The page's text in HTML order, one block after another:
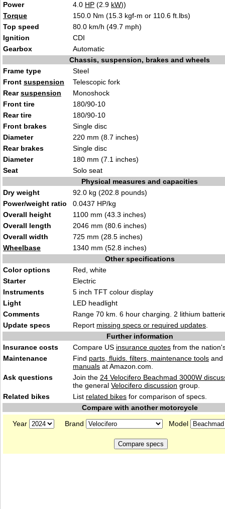
Power
4.0 HP (2.9 kW))
Torque
150.0 Nm (15.3 kgf-m or 110.6 ft.lbs)
Top speed
80.0 km/h (49.7 mph)
Ignition
CDI
Gearbox
Automatic
Chassis, suspension, brakes and wheels
Frame type
Steel
Front suspension
Telescopic fork
Rearsuspension
Monoshock
Front tire
180/90-10
Rear tire
180/90-10
Front brakes
Single disc
Diameter
220 mm (8.7 inches)
Rear brakes
Single disc
Diameter
180 mm (7.1 inches)
Seat
Solo seat
Physical measures and capacities
Dry weight
92.0 kg (202.8 pounds)
Power/weight ratio
0.0437 HP/kg
Overall height
1100 mm (43.3 inches)
Overall length
2046 mm (80.6 inches)
Overall width
725 mm (28.5 inches)
Wheelbase
1340 mm (52 .8 inches)
Other specifications
Color options
Red, white
Starter
Electric
Instruments
5 inch TFT colour display
Light
LED headlight
Comments
Range 70 km. 6 hour charging. 2 lithium
Update specs
Report missing specs or required updates
Further information
Insurance costs
Compare US insurance quotes from the
Maintenance
Find parts, fluids. filters, maintenance tools and
manuals at Amazon.com.
Ask questions
Join the 24 Velocifero Beachmad 3000W
the general Velocifero discussion group.
Related bikes
List related bikes for comparison of specs.
Compare with another motorcycle
Year
Brand Model